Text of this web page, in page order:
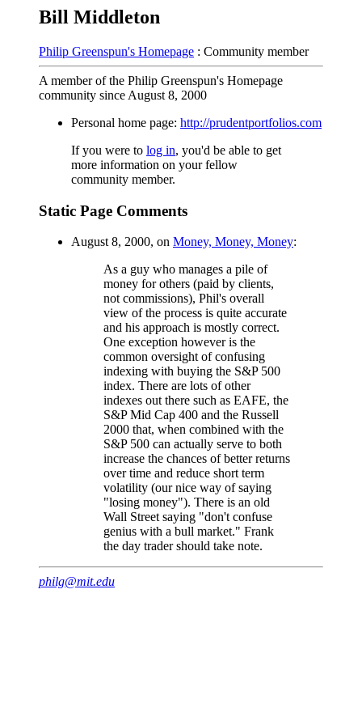
Bill Middleton
Philip Greenspun's Homepage : Community member
A member of the Philip Greenspun's Homepage
community since August 8, 2000
Personal home page: http://prudentportfolios.com
If you were to log in, you'd be able to get
more information on your fellow
community member.
Static Page Comments
August 8, 2000, on Money, Money, Money:
As a guy who manages a pile of
money for others (paid by clients,
not commissions), Phil's overall
view of the process is quite accurate
and his approach is mostly correct.
One exception however is the
common oversight of confusing
indexing with buying the S&P 500
index. There are lots of other
indexes out there such as EAFE, the
S&P Mid Cap 400 and the Russell
2000 that, when combined with the
S&P 500 can actually serve to both
increase the chances of better returns
over time and reduce short term
volatility (our nice way of saying
"losing money"). There is an old
Wall Street saying "don't confuse
genius with a bull market." Frank
the day trader should take note.
philg@mit.edu